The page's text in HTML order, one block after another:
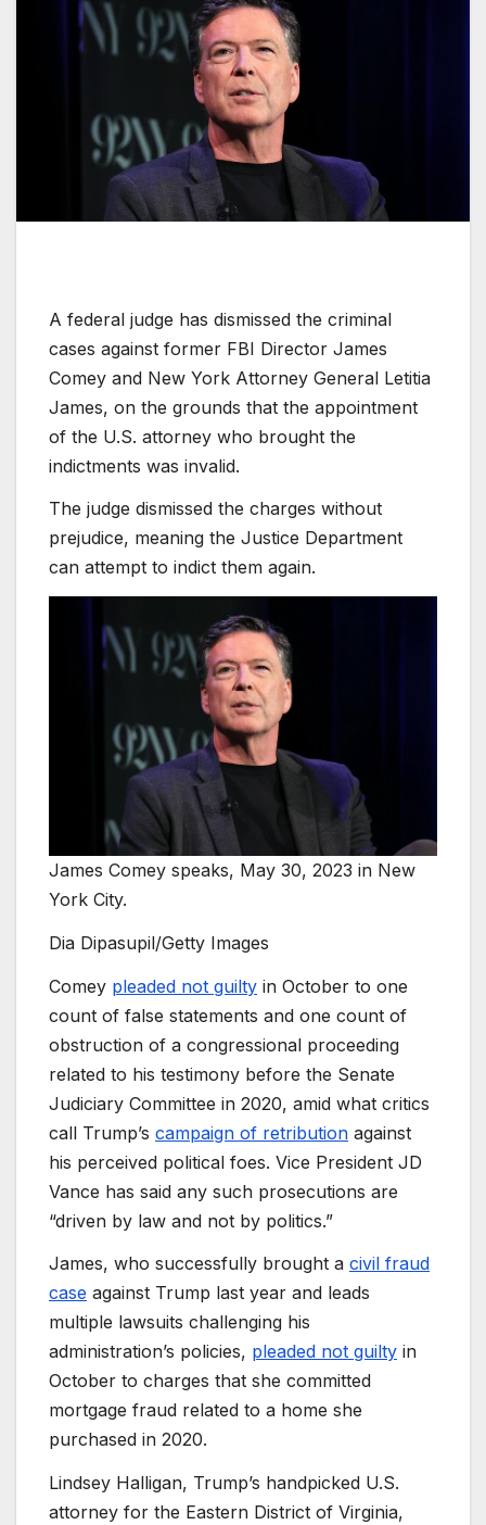
A federal judge has dismissed the criminal
cases against former FBI Director James
Comey and New York Attorney General Letitia
James, on the grounds that the appointment
of the U.S. attorney who brought the
indictments was invalid.
The judge dismissed the charges without
prejudice, meaning the Justice Department
can attempt to indict them again.
James Comey speaks, May 30, 2023 in New
York City.
Dia Dipasupil/Getty Images
Comey pleaded not guilty in October to one
count of false statements and one count of
obstruction of a congressional proceeding
related to his testimony before the Senate
Judiciary Committee in 2020, amid what critics
call Trump’s campaign of retribution against
his perceived political foes. Vice President JD
Vance has said any such prosecutions are
“driven by law and not by politics.”
James, who successfully brought a civil fraud
case against Trump last year and leads
multiple lawsuits challenging his
administration’s policies, pleaded not guilty in
October to charges that she committed
mortgage fraud related to a home she
purchased in 2020.
Lindsey Halligan, Trump’s handpicked U.S.
attorney for the Eastern District of Virginia,